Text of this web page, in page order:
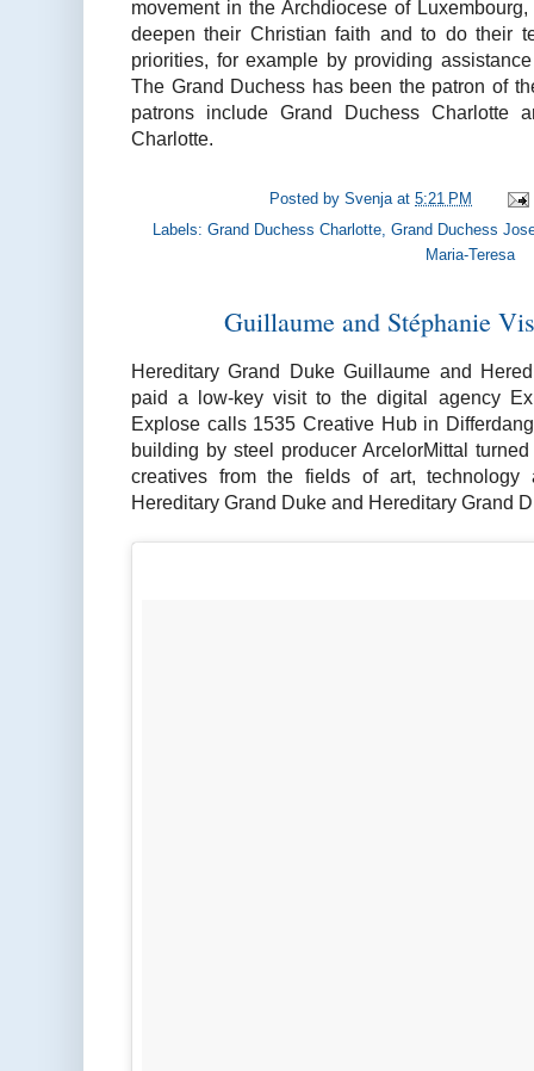
movement in the Archdiocese of
deepen their Christian faith and to do their
priorities, for example by providing
The Grand Duchess has been the patron of
patrons include Grand Duchess Charlotte
Charlotte.
Posted bySvenja at5:21 PM
Labels:Grand Duchess Charlotte,Grand Duchess
Maria-Teresa
Guillaume and Stéphanie
Hereditary Grand Duke Guillaume and
paid a low-key visit to the digital agency
Explose calls 1535 Creative Hub in
building by steel producer ArcelorMittal
creatives from the fields of art,
Hereditary Grand Duke and Hereditary Grand